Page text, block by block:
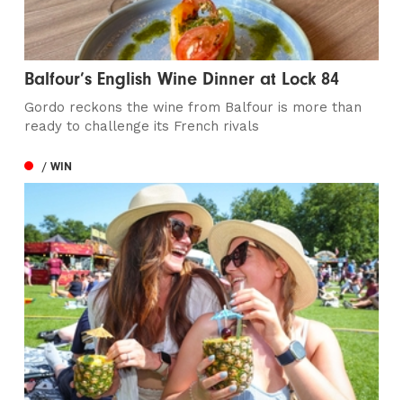
Balfour’s English Wine Dinner at Lock 84
Gordo reckons the wine from Balfour is more than
ready to challenge its French rivals
/ WIN